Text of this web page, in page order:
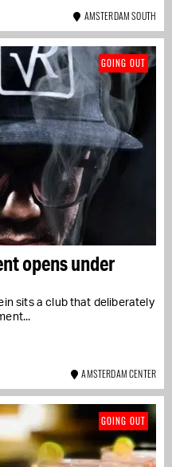
AMSTERDAM SOUTH
opens under
sits a club that deliberately
GOING OUT
AMSTERDAM CENTER
GOING OUT